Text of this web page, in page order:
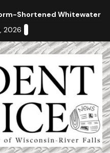
Shortened Whitewater
2026